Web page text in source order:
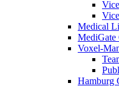
Medical
MediGate
Voxel-
Hamburg